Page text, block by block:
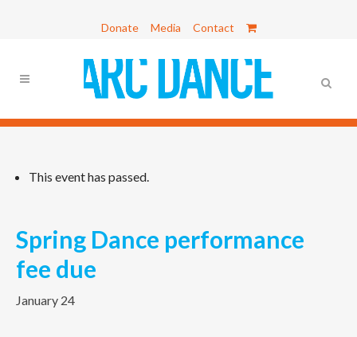
Donate Media Contact
This event has passed.
Spring Dance performance
fee due
January 24